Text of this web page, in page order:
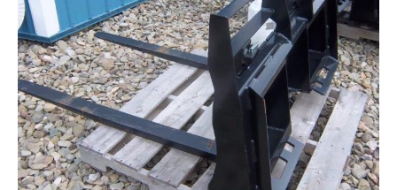
Request Info